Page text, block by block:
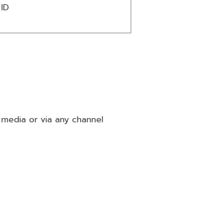
or via any channel